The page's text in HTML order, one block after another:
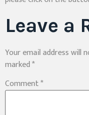
Leave a
Your email address will
marked*
Comment*